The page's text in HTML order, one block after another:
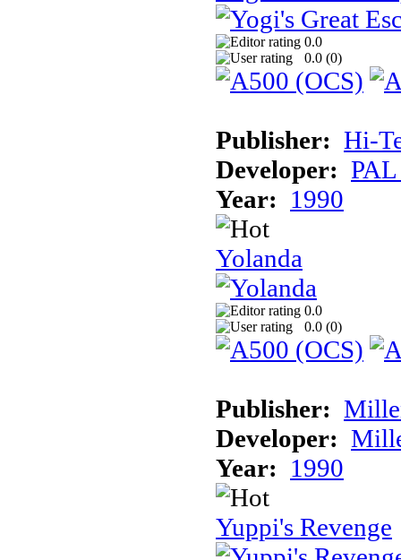
0.0
0.0 (0)
Publisher: Hi-
Developer:
Year: 1990
Yolanda
0.0
0.0 (0)
Publisher:
Developer:
Year: 1990
Yuppi's Revenge